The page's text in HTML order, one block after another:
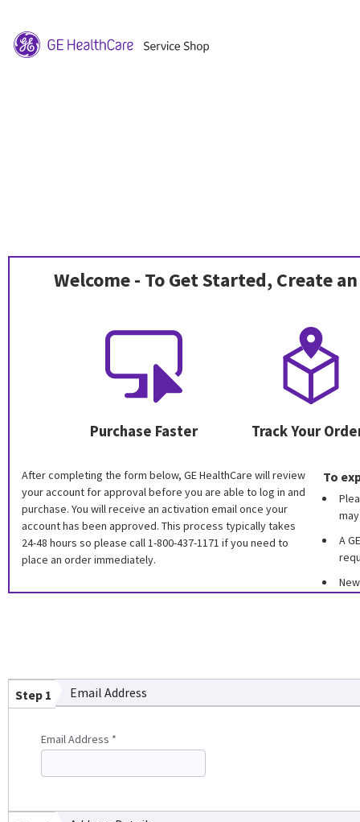
Welcome - To Get Started, Create
Purchase Faster Track Your
After completing the form below, GE HealthCare will review
your account for approval before you are able to log in and
purchase. You will receive an activation email once your
account has been approved. This process typically takes
24-48 hours so please call 1-800-437-1171 if you need to
place an order immediately.
To
A
Step 1 Email Address
Email Address *